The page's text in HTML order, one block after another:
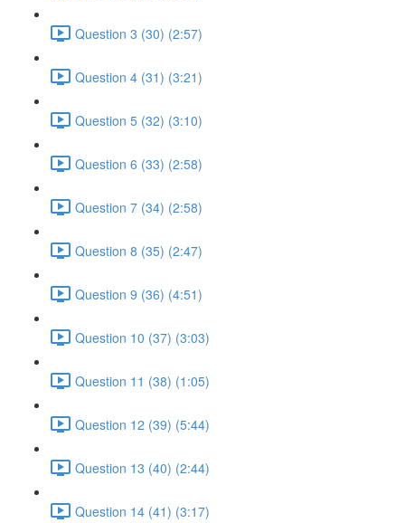
Question 3 (30) (2:57)
Question 4 (31) (3:21)
Question 5 (32) (3:10)
Question 6 (33) (2:58)
Question 7 (34) (2:58)
Question 8 (35) (2:47)
Question 9 (36) (4:51)
Question 10 (37) (3:03)
Question 11 (38) (1:05)
Question 12 (39) (5:44)
Question 13 (40) (2:44)
Question 14 (41) (3:17)